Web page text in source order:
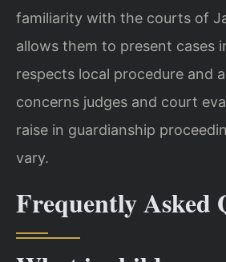
familiarity with the courts of
allows them to present cases
respects local procedure and
concerns judges and court
raise in guardianship
vary.
Frequently Asked